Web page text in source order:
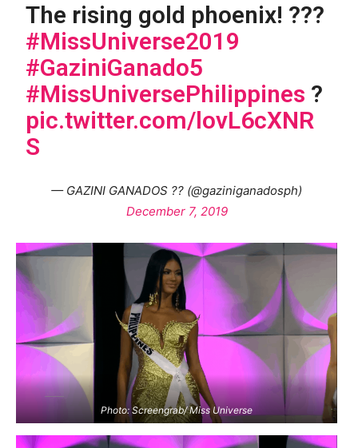
The rising gold phoenix! ???
#MissUniverse2019
#GaziniGanado5
#MissUniversePhilippines ?
pic.twitter.com/lovL6cXNR
S
— GAZINI GANADOS ?? (@gaziniganadosph)
December 7, 2019
Photo: Screengrab/ Miss Universe